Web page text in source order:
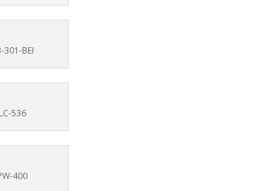
301-BEI
LC-536
400